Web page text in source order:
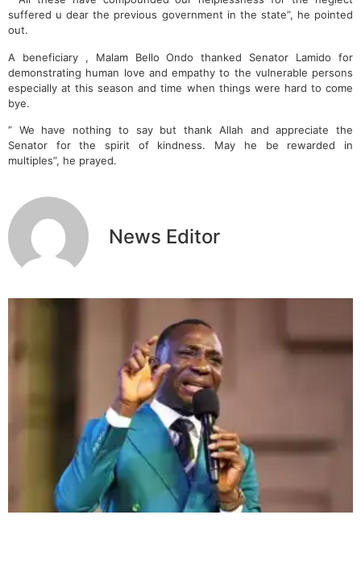
suffered u dear the previous government in the state”, he pointed
out.
A beneficiary , Malam Bello Ondo thanked Senator Lamido for
demonstrating human love and empathy to the vulnerable persons
especially at this season and time when things were hard to come
bye.
” We have nothing to say but thank Allah and appreciate the
Senator for the spirit of kindness. May he be rewarded in
multiples”, he prayed.
News Editor